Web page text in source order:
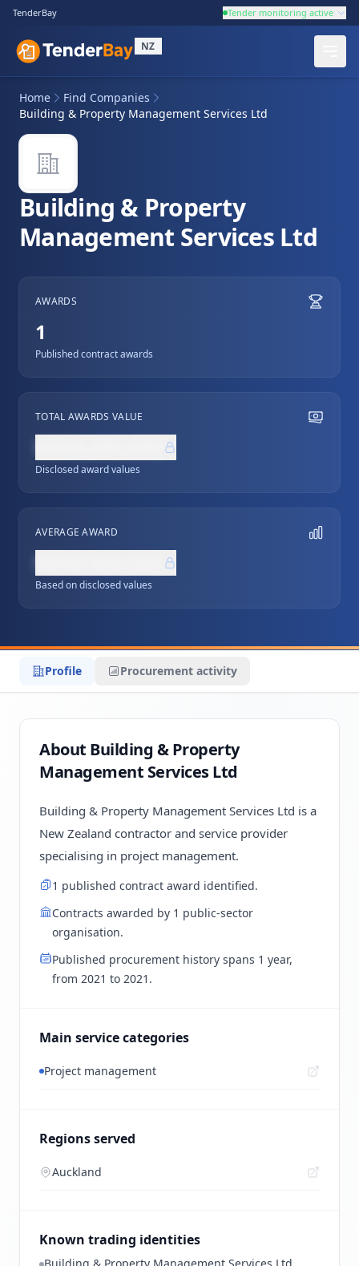
TenderBay Tender monitoring active
NZ
Home
Find Companies
Building & Property Management Services Ltd
Building & Property
Management Services Ltd
AWARDS
1
Published contract awards
TOTAL AWARDS VALUE
Disclosed award values
AVERAGE AWARD
Based on disclosed values
Profile Procurement activity
About Building & Property
Management Services Ltd
Building & Property Management Services Ltd is a
New Zealand contractor and service provider
specialising in project management.
1 published contract award identified.
Contracts awarded by 1 public-sector
organisation.
Published procurement history spans 1 year,
from 2021 to 2021.
Main service categories
Project management
Regions served
Auckland
Known trading identities